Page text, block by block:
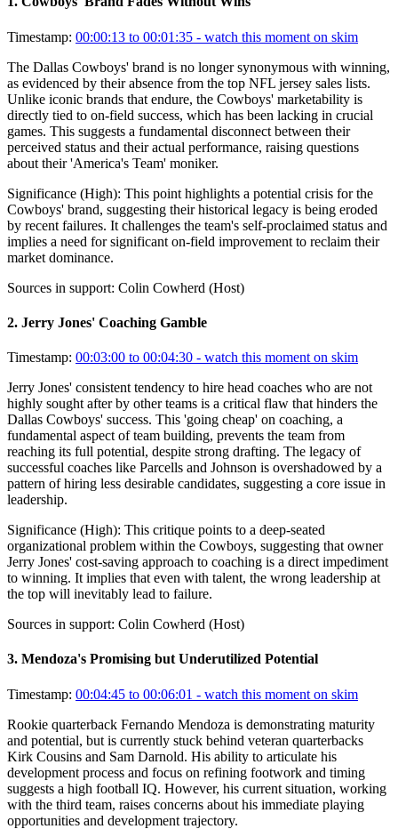
Timestamp: 00:00:13 to 00:01:35 - watch this moment on skim
The Dallas Cowboys' brand is no longer synonymous with winning,
as evidenced by their absence from the top NFL jersey sales lists.
Unlike iconic brands that endure, the Cowboys' marketability is
directly tied to on-field success, which has been lacking in crucial
games. This suggests a fundamental disconnect between their
perceived status and their actual performance, raising questions
about their 'America's Team' moniker.
Significance (High): This point highlights a potential crisis for the
Cowboys' brand, suggesting their historical legacy is being eroded
by recent failures. It challenges the team's self-proclaimed status and
implies a need for significant on-field improvement to reclaim their
market dominance.
Sources in support: Colin Cowherd (Host)
2. Jerry Jones' Coaching Gamble
Timestamp: 00:03:00 to 00:04:30 - watch this moment on skim
Jerry Jones' consistent tendency to hire head coaches who are not
highly sought after by other teams is a critical flaw that hinders the
Dallas Cowboys' success. This 'going cheap' on coaching, a
fundamental aspect of team building, prevents the team from
reaching its full potential, despite strong drafting. The legacy of
successful coaches like Parcells and Johnson is overshadowed by a
pattern of hiring less desirable candidates, suggesting a core issue in
leadership.
Significance (High): This critique points to a deep-seated
organizational problem within the Cowboys, suggesting that owner
Jerry Jones' cost-saving approach to coaching is a direct impediment
to winning. It implies that even with talent, the wrong leadership at
the top will inevitably lead to failure.
Sources in support: Colin Cowherd (Host)
3. Mendoza's Promising but Underutilized Potential
Timestamp: 00:04:45 to 00:06:01 - watch this moment on skim
Rookie quarterback Fernando Mendoza is demonstrating maturity
and potential, but is currently stuck behind veteran quarterbacks
Kirk Cousins and Sam Darnold. His ability to articulate his
development process and focus on refining footwork and timing
suggests a high football IQ. However, his current situation, working
with the third team, raises concerns about his immediate playing
opportunities and development trajectory.